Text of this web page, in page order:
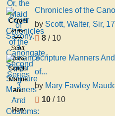
Chronicles
of the
Canongate.
Second
Series
3
Scott,
Walter,
Sir,
1771-
1832
Chronicles of the
by Scott, Walter, Sir,
8 / 10
Scripture
Manners
And
Customs:
Being
Mary
Scripture Manners
of...
by Mary Fawley
10 / 10